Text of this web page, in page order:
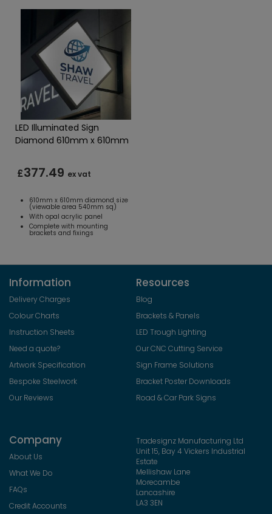
LED Illuminated Sign
Diamond 610mm x 610mm
£377.49 ex vat
610mm x 610mm diamond size
(viewable area 540mm sq)
With opal acrylic panel
Complete with mounting
brackets and fixings
Information
Delivery Charges
Colour Charts
Instruction Sheets
Need a quote?
Artwork Specification
Bespoke Steelwork
Our Reviews
Resources
Blog
Brackets & Panels
LED Trough Lighting
Our CNC Cutting Service
Sign Frame Solutions
Bracket Poster Downloads
Road & Car Park Signs
Company
About Us
What We Do
FAQs
Credit Accounts
Tradesignz Manufacturing Ltd
Unit 15, Bay 4 Vickers Industrial
Estate
Mellishaw Lane
Morecambe
Lancashire
LA3 3EN